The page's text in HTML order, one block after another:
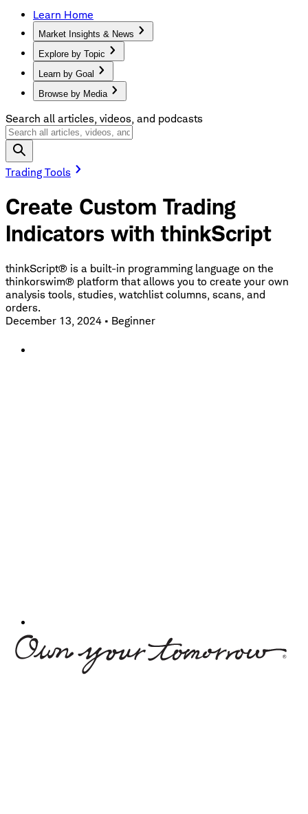
Learn Home
Market Insights & News
Explore by Topic
Learn by Goal
Browse by Media
Search all articles, videos, and podcasts
Trading Tools
Create Custom Trading
Indicators with thinkScript
thinkScript® is a built-in programming language on the
thinkorswim® platform that allows you to create your own
analysis tools, studies, watchlist columns, scans, and
orders.
December 13, 2024 • Beginner